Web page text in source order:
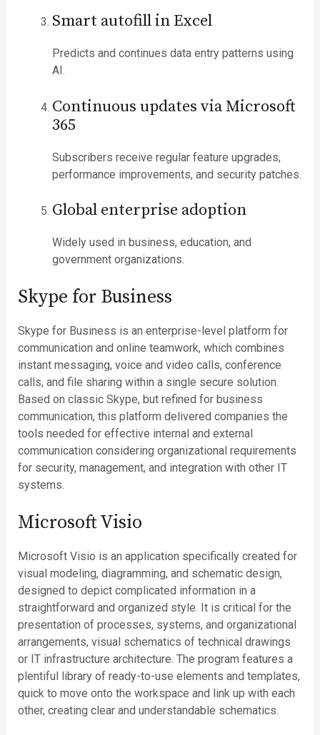
Smart autofill in Excel
Predicts and continues data entry patterns using
AI.
Continuous updates via Microsoft
365
Subscribers receive regular feature upgrades,
performance improvements, and security patches.
Global enterprise adoption
Widely used in business, education, and
government organizations.
Skype for Business
Skype for Business is an enterprise-level platform for
communication and online teamwork, which combines
instant messaging, voice and video calls, conference
calls, and file sharing within a single secure solution.
Based on classic Skype, but refined for business
communication, this platform delivered companies the
tools needed for effective internal and external
communication considering organizational requirements
for security, management, and integration with other IT
systems.
Microsoft Visio
Microsoft Visio is an application specifically created for
visual modeling, diagramming, and schematic design,
designed to depict complicated information in a
straightforward and organized style. It is critical for the
presentation of processes, systems, and organizational
arrangements, visual schematics of technical drawings
or IT infrastructure architecture. The program features a
plentiful library of ready-to-use elements and templates,
quick to move onto the workspace and link up with each
other, creating clear and understandable schematics.